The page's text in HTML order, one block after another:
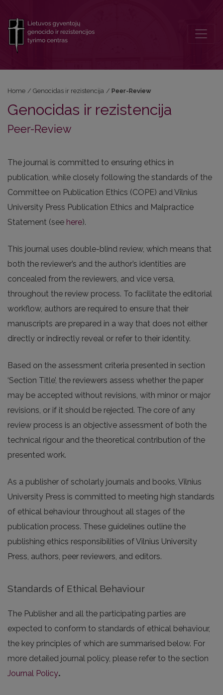
Home / Genocidas ir rezistencija / Peer-Review
Genocidas ir rezistencija
Peer-Review
The journal is committed to ensuring ethics in
publication, while closely following the standards of the
Committee on Publication Ethics (COPE) and Vilnius
University Press Publication Ethics and Malpractice
Statement (see here).
This journal uses double-blind review, which means that
both the reviewer’s and the author’s identities are
concealed from the reviewers, and vice versa,
throughout the review process. To facilitate the editorial
workflow, authors are required to ensure that their
manuscripts are prepared in a way that does not either
directly or indirectly reveal or refer to their identity.
Based on the assessment criteria presented in section
‘Section Title’, the reviewers assess whether the paper
may be accepted without revisions, with minor or major
revisions, or if it should be rejected. The core of any
review process is an objective assessment of both the
technical rigour and the theoretical contribution of the
presented work.
As a publisher of scholarly journals and books, Vilnius
University Press is committed to meeting high standards
of ethical behaviour throughout all stages of the
publication process. These guidelines outline the
publishing ethics responsibilities of Vilnius University
Press, authors, peer reviewers, and editors.
Standards of Ethical Behaviour
The Publisher and all the participating parties are
expected to conform to standards of ethical behaviour,
the key principles of which are summarised below. For
more detailed journal policy, please refer to the section
Journal Policy.